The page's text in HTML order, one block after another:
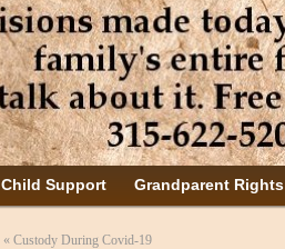
Child Support Grandparent Rights
« Custody During Covid-19